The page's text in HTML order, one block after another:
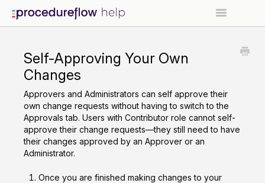
Go to Procedureflow →
Self-Approving Your Own
Changes
Approvers and Administrators can self approve their
own change requests without having to switch to the
Approvals tab. Users with Contributor role cannot self-
approve their change requests—they still need to have
their changes approved by an Approver or an
Administrator.
Once you are finished making changes to your